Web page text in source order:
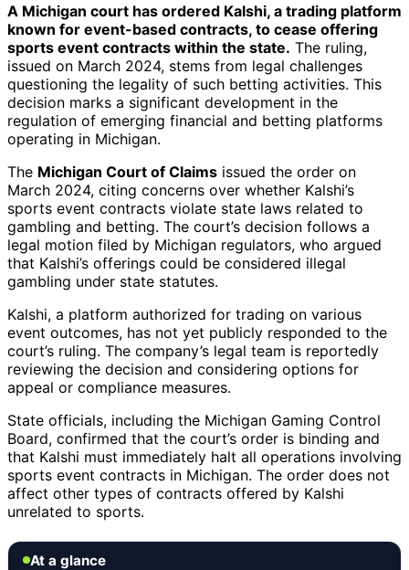
A Michigan court has ordered Kalshi, a trading platform
known for event-based contracts, to cease offering
sports event contracts within the state. The ruling,
issued on March 2024, stems from legal challenges
questioning the legality of such betting activities. This
decision marks a significant development in the
regulation of emerging financial and betting platforms
operating in Michigan.
The Michigan Court of Claims issued the order on
March 2024, citing concerns over whether Kalshi’s
sports event contracts violate state laws related to
gambling and betting. The court’s decision follows a
legal motion filed by Michigan regulators, who argued
that Kalshi’s offerings could be considered illegal
gambling under state statutes.
Kalshi, a platform authorized for trading on various
event outcomes, has not yet publicly responded to the
court’s ruling. The company’s legal team is reportedly
reviewing the decision and considering options for
appeal or compliance measures.
State officials, including the Michigan Gaming Control
Board, confirmed that the court’s order is binding and
that Kalshi must immediately halt all operations involving
sports event contracts in Michigan. The order does not
affect other types of contracts offered by Kalshi
unrelated to sports.
At a glance